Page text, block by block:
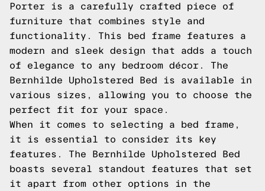
Porter is a carefully crafted piece of
furniture that combines style and
functionality. This bed frame features a
modern and sleek design that adds a touch
of elegance to any bedroom décor. The
Bernhilde Upholstered Bed is available in
various sizes, allowing you to choose the
perfect fit for your space.
When it comes to selecting a bed frame,
it is essential to consider its key
features. The Bernhilde Upholstered Bed
boasts several standout features that set
it apart from other options in the